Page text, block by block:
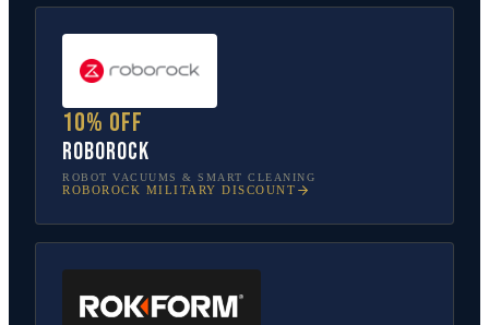
10% off
Roborock
ROBOT VACUUMS & SMART CLEANING
ROBOROCK MILITARY DISCOUNT